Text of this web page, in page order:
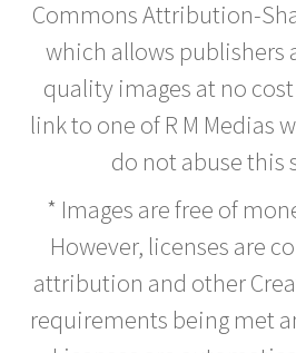
Commons Attribution-
which allows publishers
quality images at no
link to one of R M Medias
do not abuse this
* Images are free of
However, licenses are
attribution and other
requirements being met